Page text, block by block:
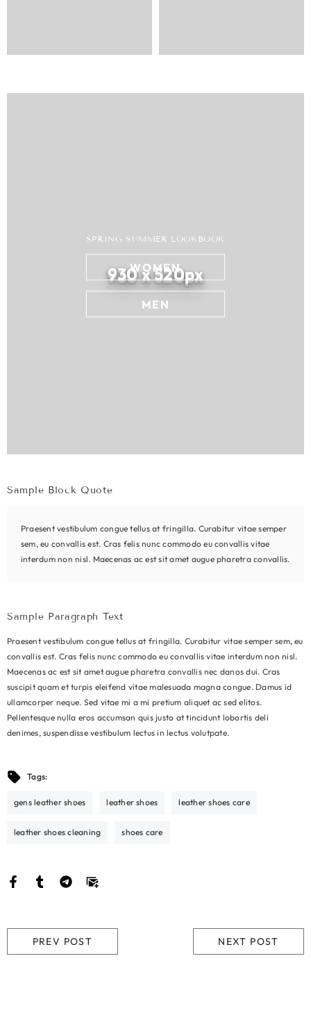
930 x 520px
SPRING SUMMER LOOKBOOK
WOMEN
MEN
Sample Block Quote
Praesent vestibulum congue tellus at fringilla. Curabitur vitae semper
sem, eu convallis est. Cras felis nunc commodo eu convallis vitae
interdum non nisl. Maecenas ac est sit amet augue pharetra convallis.
Sample Paragraph Text
Praesent vestibulum congue tellus at fringilla. Curabitur vitae semper sem, eu
convallis est. Cras felis nunc commodo eu convallis vitae interdum non nisl.
Maecenas ac est sit amet augue pharetra convallis nec danos dui. Cras
suscipit quam et turpis eleifend vitae malesuada magna congue. Damus id
ullamcorper neque. Sed vitae mi a mi pretium aliquet ac sed elitos.
Pellentesque nulla eros accumsan quis justo at tincidunt lobortis deli
denimes, suspendisse vestibulum lectus in lectus volutpate.
Tags:
gens leather shoes leather shoes leather shoes care
leather shoes cleaning shoes care
PREV POST NEXT POST